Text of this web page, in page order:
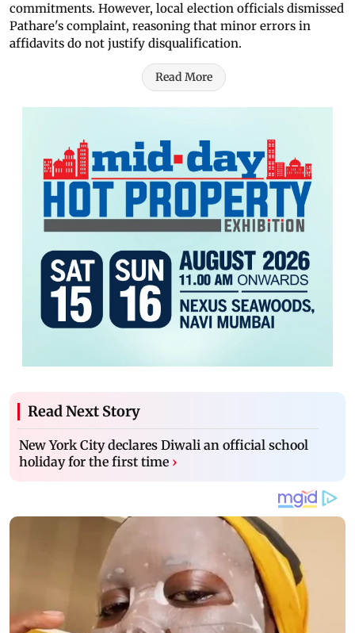
commitments. However, local election officials dismissed
Pathare's complaint, reasoning that minor errors in
affidavits do not justify disqualification.
Read More
Read Next Story
New York City declares Diwali an official school
holiday for the first time ›